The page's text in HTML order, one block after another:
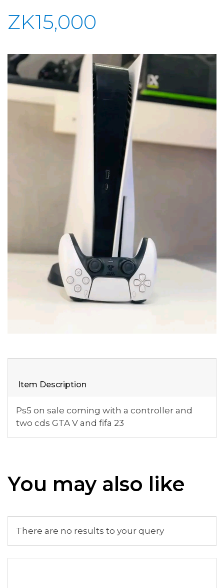
ZK15,000
Item Description
Ps5 on sale coming with a controller and
two cds GTA V and fifa 23
You may also like
There are no results to your query